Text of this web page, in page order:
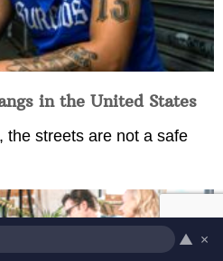
in the United States
the streets are not a safe
▲ ×